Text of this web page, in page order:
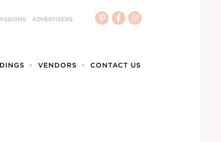
ADVERTISERS
VENDORS CONTACT US